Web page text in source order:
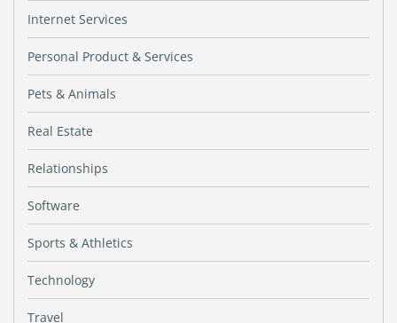
Internet Services
Personal Product & Services
Pets & Animals
Real Estate
Relationships
Software
Sports & Athletics
Technology
Travel